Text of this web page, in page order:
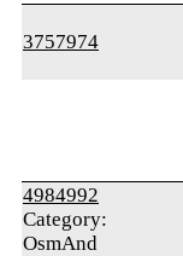
3757974
4984992
Category:
OsmAnd